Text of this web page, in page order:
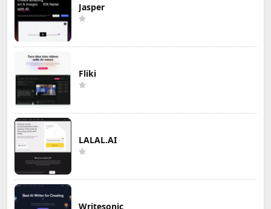
Jasper
Fliki
LALAL.AI
Writesonic